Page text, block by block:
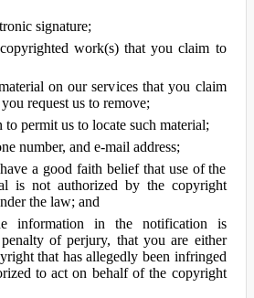
signature;
work(s) that you claim to
on our services that you claim
request us to remove;
permit us to locate such material;
number, and e-mail address;
a good faith belief that use of the
is not authorized by the copyright
the law; and
information in the notification is
of perjury, that you are either
that has allegedly been infringed
to act on behalf of the copyright